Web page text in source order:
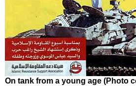
On tank from a young age (Photo